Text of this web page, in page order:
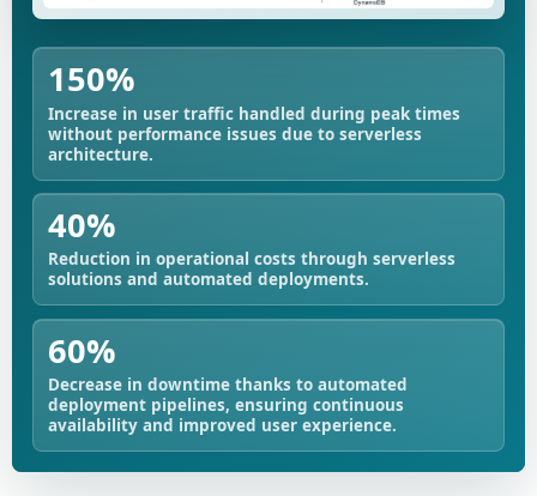
150%
Increase in user traffic handled during peak times
without performance issues due to serverless
architecture.
40%
Reduction in operational costs through serverless
solutions and automated deployments.
60%
Decrease in downtime thanks to automated
deployment pipelines, ensuring continuous
availability and improved user experience.